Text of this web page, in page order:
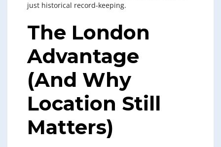
just historical record-keeping.
The London
Advantage
(And Why
Location Still
Matters)